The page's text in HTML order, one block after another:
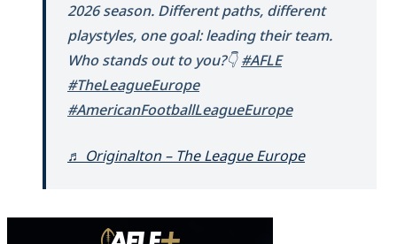
2026 season. Different paths, different
playstyles, one goal: leading their team.
Who stands out to you?👇#AFLE
#TheLeagueEurope
#AmericanFootballLeagueEurope
♬ Originalton – The League Europe